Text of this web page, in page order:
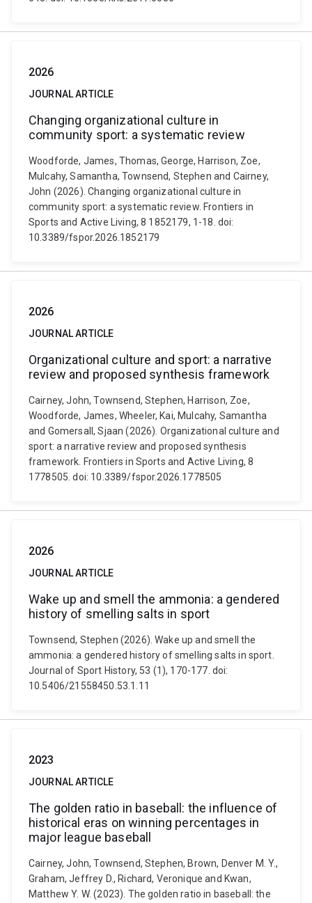
2026
JOURNAL ARTICLE
Changing organizational culture in
community sport: a systematic review
Woodforde, James, Thomas, George, Harrison, Zoe,
Mulcahy, Samantha, Townsend, Stephen and Cairney,
John (2026). Changing organizational culture in
community sport: a systematic review. Frontiers in
Sports and Active Living, 8 1852179, 1-18. doi:
10.3389/fspor.2026.1852179
2026
JOURNAL ARTICLE
Organizational culture and sport: a narrative
review and proposed synthesis framework
Cairney, John, Townsend, Stephen, Harrison, Zoe,
Woodforde, James, Wheeler, Kai, Mulcahy, Samantha
and Gomersall, Sjaan (2026). Organizational culture and
sport: a narrative review and proposed synthesis
framework. Frontiers in Sports and Active Living, 8
1778505. doi: 10.3389/fspor.2026.1778505
2026
JOURNAL ARTICLE
Wake up and smell the ammonia: a gendered
history of smelling salts in sport
Townsend, Stephen (2026). Wake up and smell the
ammonia: a gendered history of smelling salts in sport.
Journal of Sport History, 53 (1), 170-177. doi:
10.5406/21558450.53.1.11
2023
JOURNAL ARTICLE
The golden ratio in baseball: the influence of
historical eras on winning percentages in
major league baseball
Cairney, John, Townsend, Stephen, Brown, Denver M. Y.,
Graham, Jeffrey D., Richard, Veronique and Kwan,
Matthew Y. W. (2023). The golden ratio in baseball: the